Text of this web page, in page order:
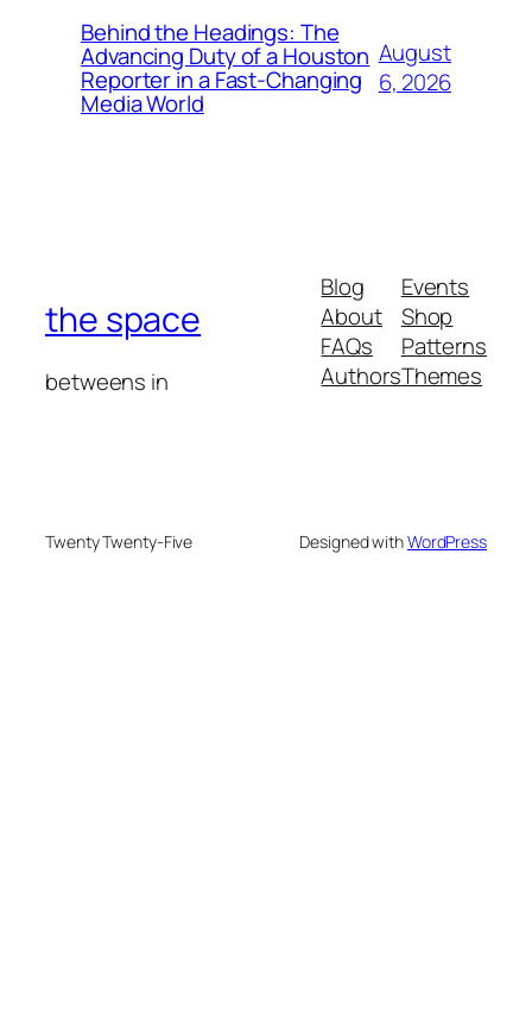
Behind the Headings: The
Advancing Duty of a Houston
Reporter in a Fast-Changing
Media World
August
6, 2026
the space
betweens in
Blog
About
FAQs
Authors
Events
Shop
Patterns
Themes
Twenty Twenty-Five Designed withWordPress